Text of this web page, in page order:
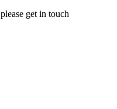
get in touch